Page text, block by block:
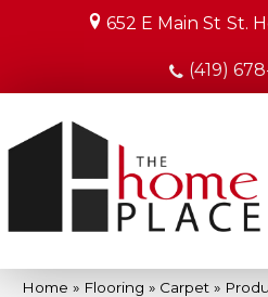
652 E Main St St.
(419)
Home » Flooring » Carpet »